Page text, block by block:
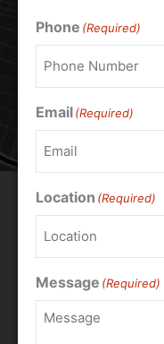
Phone (Required)
Email(Required)
Location (Required)
Message (Required)